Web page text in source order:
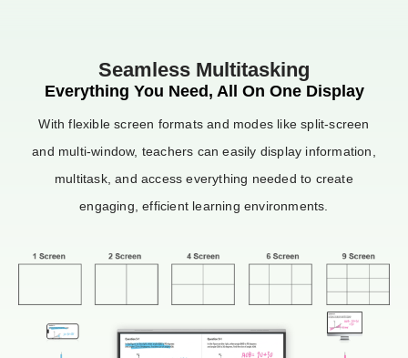
Seamless Multitasking
Everything You Need, All On One Display
With flexible screen formats and modes like split-screen
and multi-window, teachers can easily display information,
multitask, and access everything needed to create
engaging, efficient learning environments.